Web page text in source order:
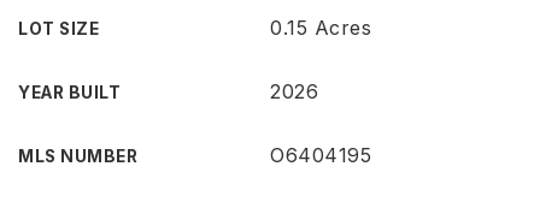
LOT SIZE 0.15 Acres
YEAR BUILT 2026
MLS NUMBER O6404195